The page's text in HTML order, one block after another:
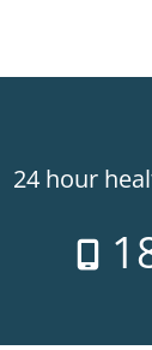
24 hour